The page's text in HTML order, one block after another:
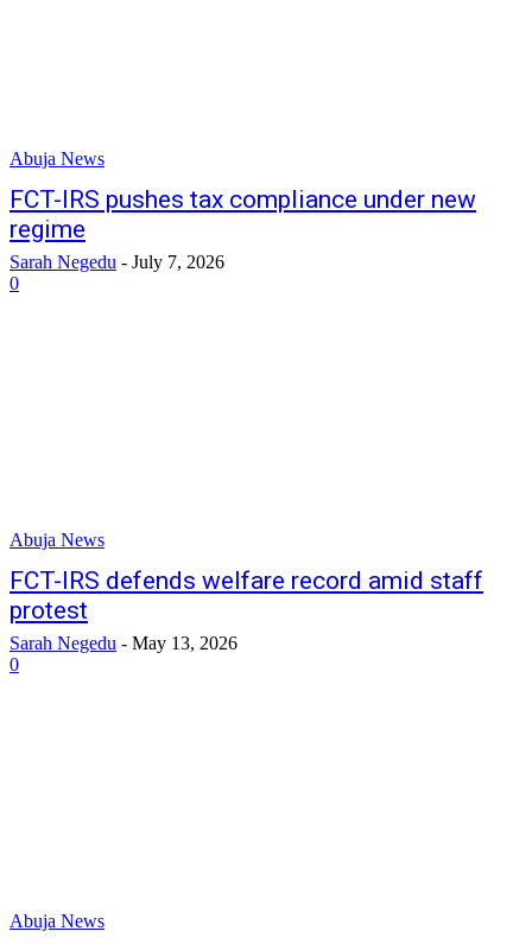
Abuja News
FCT-IRS pushes tax compliance under new
regime
Sarah Negedu - July 7, 2026
0
Abuja News
FCT-IRS defends welfare record amid staff
protest
Sarah Negedu - May 13, 2026
0
Abuja News